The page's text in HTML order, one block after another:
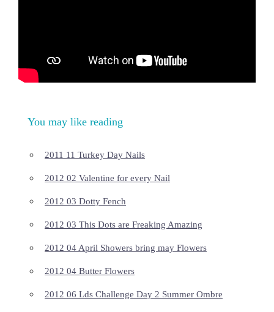
You may like reading
2011 11 Turkey Day Nails
2012 02 Valentine for every Nail
2012 03 Dotty Fench
2012 03 This Dots are Freaking Amazing
2012 04 April Showers bring may Flowers
2012 04 Butter Flowers
2012 06 Lds Challenge Day 2 Summer Ombre